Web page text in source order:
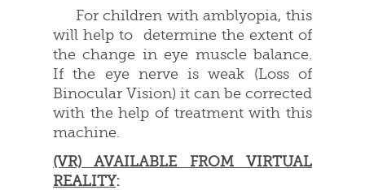
For children with amblyopia, this
will help to determine the extent of
the change in eye muscle balance.
If the eye nerve is weak (Loss of
Binocular Vision) it can be corrected
with the help of treatment with this
machine.
(VR) AVAILABLE FROM VIRTUAL
REALITY: